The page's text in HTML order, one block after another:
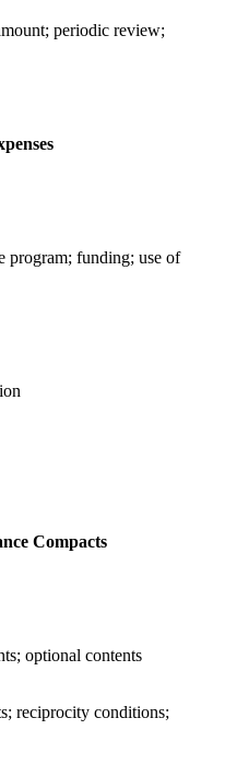
periodic review;
program; funding; use of
Compacts
optional contents
reciprocity conditions;